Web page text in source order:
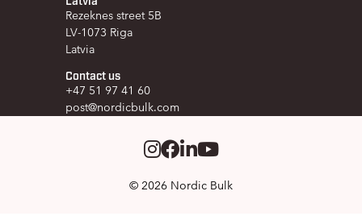
Rezeknes street 5B
LV-1073 Riga
Latvia
Contact us
+47 51 97 41 60
post@nordicbulk.com
Instagram
Facebook
LinkedIm
Youtube
© 2026 Nordic Bulk